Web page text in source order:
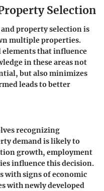
Selection
property selection is
multiple properties.
that influence
in these areas not
but also minimizes
leads to better
recognizing
demand is likely to
growth, employment
influence this decision.
with signs of economic
with newly developed